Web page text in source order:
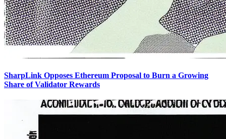
SharpLink Opposes Ethereum Proposal to Burn a Growing
Share of Validator Rewards